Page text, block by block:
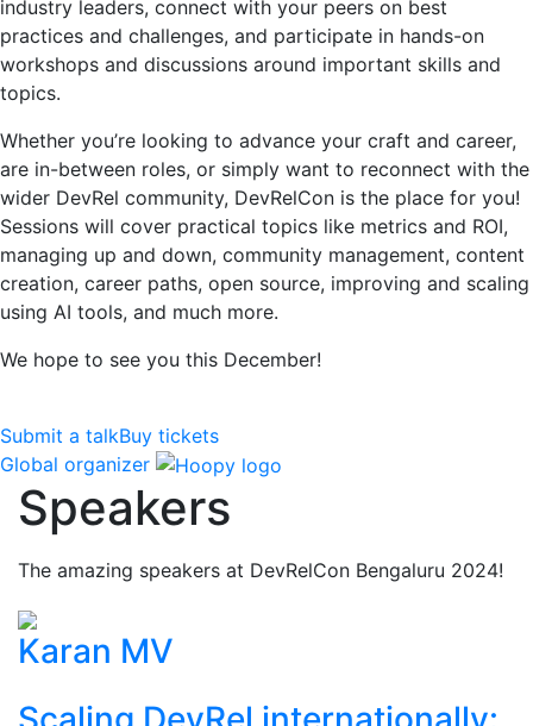
industry leaders, connect with your peers on best
practices and challenges, and participate in hands-on
workshops and discussions around important skills and
topics.
Whether you’re looking to advance your craft and career,
are in-between roles, or simply want to reconnect with the
wider DevRel community, DevRelCon is the place for you!
Sessions will cover practical topics like metrics and ROI,
managing up and down, community management, content
creation, career paths, open source, improving and scaling
using AI tools, and much more.
We hope to see you this December!
Submit a talkBuy tickets
Global organizer
Speakers
The amazing speakers at DevRelCon Bengaluru 2024!
Karan MV